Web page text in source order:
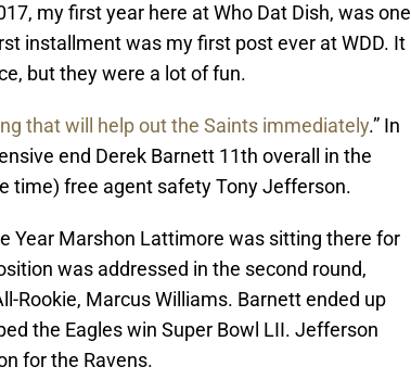
my first year here at Who Dat Dish, was one
installment was my first post ever at WDD. It
but they were a lot of fun.
that will help out the Saints immediately.” In
end Derek Barnett 11th overall in the
time) free agent safety Tony Jefferson.
Year Marshon Lattimore was sitting there for
was addressed in the second round,
Rookie, Marcus Williams. Barnett ended up
the Eagles win Super Bowl LII. Jefferson
for the Ravens.